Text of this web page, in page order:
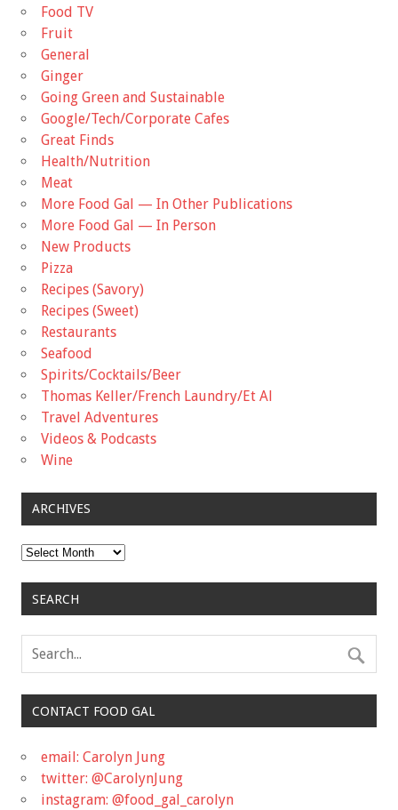
Food TV
Fruit
General
Ginger
Going Green and Sustainable
Google/Tech/Corporate Cafes
Great Finds
Health/Nutrition
Meat
More Food Gal — In Other Publications
More Food Gal — In Person
New Products
Pizza
Recipes (Savory)
Recipes (Sweet)
Restaurants
Seafood
Spirits/Cocktails/Beer
Thomas Keller/French Laundry/Et Al
Travel Adventures
Videos & Podcasts
Wine
ARCHIVES
Archives
SEARCH
CONTACT FOOD GAL
email: Carolyn Jung
twitter: @CarolynJung
instagram: @food_gal_carolyn